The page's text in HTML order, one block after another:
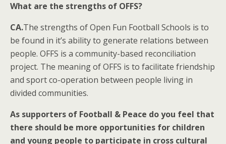
What are the strengths of OFFS?
CA.The strengths of Open Fun Football Schools is to
be found in it’s ability to generate relations between
people. OFFS is a community-based reconciliation
project. The meaning of OFFS is to facilitate friendship
and sport co-operation between people living in
divided communities.
As supporters of Football & Peace do you feel that
there should be more opportunities for children
and young people to participate in cross cultural